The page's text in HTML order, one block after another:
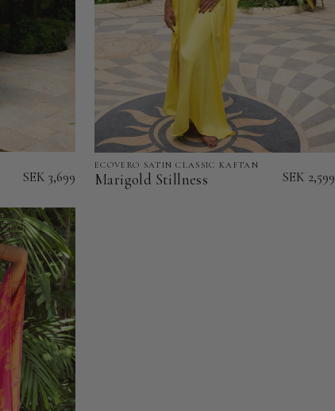
SEK 3,699
Marigold
Stillness
ECOVERO SATIN CLASSIC KAFTAN
Marigold Stillness SEK 2,599